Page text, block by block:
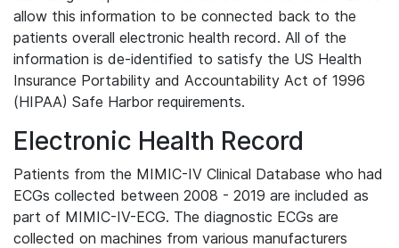
allow this information to be connected back to the
patients overall electronic health record. All of the
information is de-identified to satisfy the US Health
Insurance Portability and Accountability Act of 1996
(HIPAA) Safe Harbor requirements.
Electronic Health Record
Patients from the MIMIC-IV Clinical Database who had
ECGs collected between 2008 - 2019 are included as
part of MIMIC-IV-ECG. The diagnostic ECGs are
collected on machines from various manufacturers